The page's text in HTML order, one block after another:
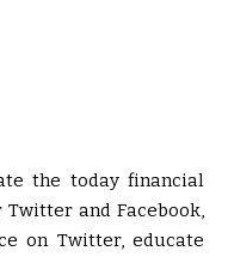
the today financial
and Facebook,
on Twitter, educate